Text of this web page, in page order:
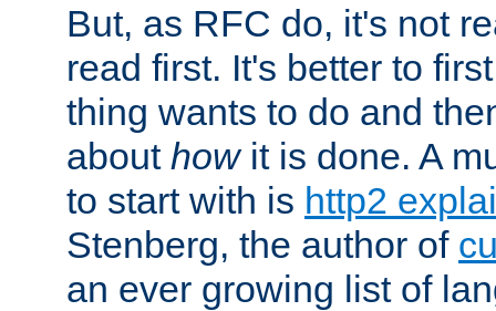
But, as RFC do, it's not
read first. It's better to
thing wants to do and
about howit is done. A
to start with is http2
Stenberg, the author of
an ever growing list of